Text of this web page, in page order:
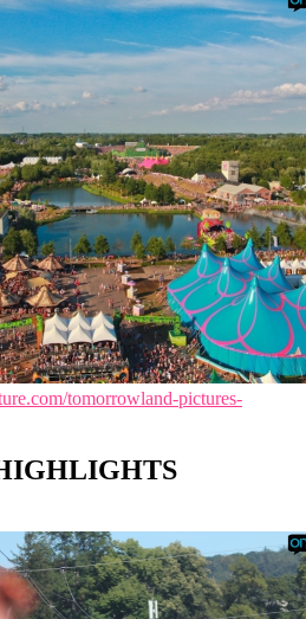
tomorrowland-pictures-